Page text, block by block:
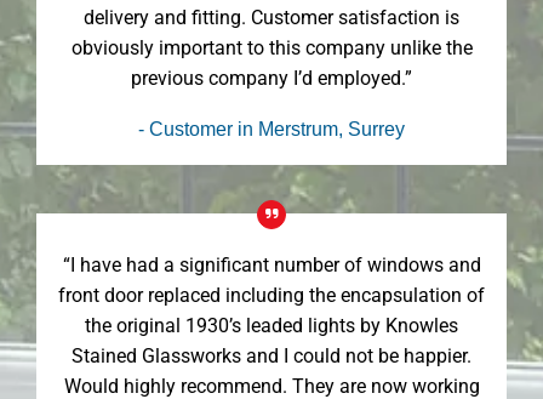
delivery and fitting. Customer satisfaction is
obviously important to this company unlike the
previous company I’d employed.”
- Customer in Merstrum, Surrey
“I have had a significant number of windows and
front door replaced including the encapsulation of
the original 1930’s leaded lights by Knowles
Stained Glassworks and I could not be happier.
Would highly recommend. They are now working